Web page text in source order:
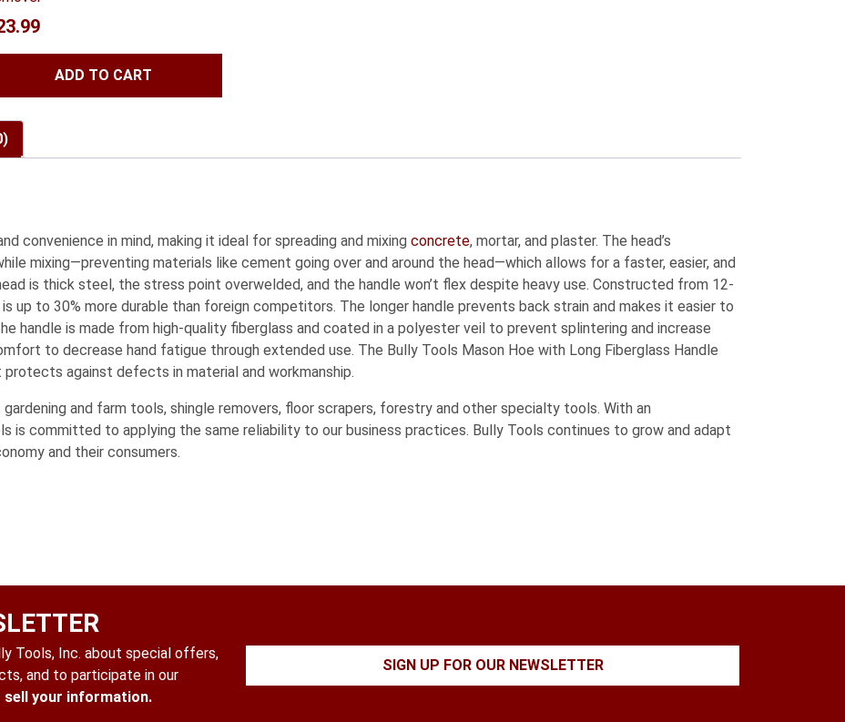
ADD TO CART
convenience in mind, making it ideal for spreading and mixing concrete, mortar, and plaster. The head’s
mixing—preventing materials like cement going over and around the head—which allows for a faster, easier, and
is thick steel, the stress point overwelded, and the handle won’t flex despite heavy use. Constructed from 12-
up to 30% more durable than foreign competitors. The longer handle prevents back strain and makes it easier to
handle is made from high-quality fiberglass and coated in a polyester veil to prevent splintering and increase
to decrease hand fatigue through extended use. The Bully Tools Mason Hoe with Long Fiberglass Handle
protects against defects in material and workmanship.
and farm tools, shingle removers, floor scrapers, forestry and other specialty tools. With an
is committed to applying the same reliability to our business practices. Bully Tools continues to grow and adapt
and their consumers.
Tools, Inc. about special offers,
and to participate in our
sell your information.
SIGN UP FOR OUR NEWSLETTER